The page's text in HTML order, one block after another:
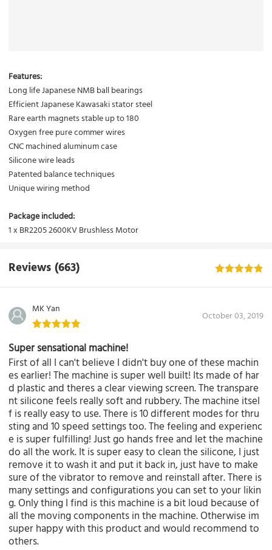
Features:
Long life Japanese NMB ball bearings
Efficient Japanese Kawasaki stator steel
Rare earth magnets stable up to 180
Oxygen free pure commer wires
CNC machined aluminum case
Silicone wire leads
Patented balance techniques
Unique wiring method
Package included:
1 x BR2205 2600KV Brushless Motor
Reviews (663)
MK Yan October 03, 2019
Super sensational machine!
First of all I can't believe I didn't buy one of these machin
es earlier! The machine is super well built! Its made of har
d plastic and theres a clear viewing screen. The transpare
nt silicone feels really soft and rubbery. The machine itsel
f is really easy to use. There is 10 different modes for thru
sting and 10 speed settings too. The feeling and experienc
e is super fulfilling! Just go hands free and let the machine
do all the work. It is super easy to clean the silicone, I just
remove it to wash it and put it back in, just have to make
sure of the vibrator to remove and reinstall after. There is
many settings and configurations you can set to your likin
g. Only thing I find is this machine is a bit loud because of
all the moving components in the machine. Otherwise im
super happy with this product and would recommend to
others.